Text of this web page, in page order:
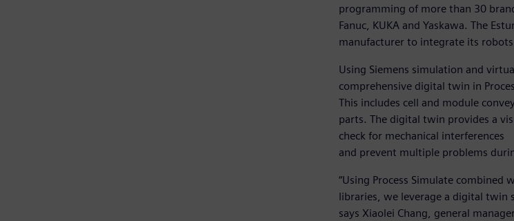
programming of more than 30
Fanuc, KUKA and Yaskawa. The
manufacturer to integrate its robots
Using Siemens simulation and
comprehensive digital twin in
This includes cell and module
parts. The digital twin provides a
check for mechanical interferences
and prevent multiple problems
“Using Process Simulate
libraries, we leverage a digital twin
says Xiaolei Chang, general